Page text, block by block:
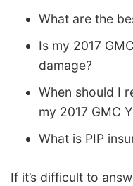
What are the
Is my 2017
damage?
When should I
my 2017 GMC
What is PIP
If it’s difficult to